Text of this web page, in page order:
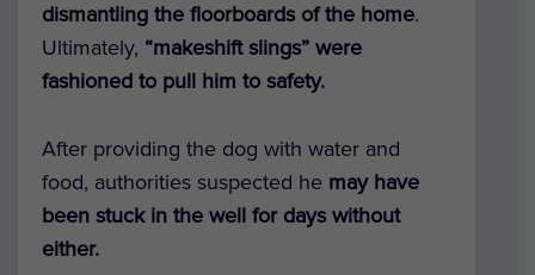
dismantling the floorboards of the home.
Ultimately, “makeshift slings” were
fashioned to pull him to safety.
After providing the dog with water and
food, authorities suspected he may have
been stuck in the well for days without
either.